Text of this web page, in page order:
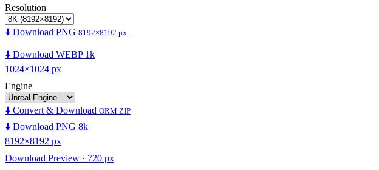
Resolution
⬇️ Download PNG 8192×8192 px
⬇️ Download WEBP 1k
1024×1024 px
Engine
⬇️ Convert & Download ORM ZIP
⬇️ Download PNG 8k
8192×8192 px
Download Preview · 720 px